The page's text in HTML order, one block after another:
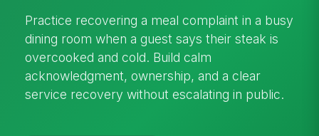
Practice recovering a meal complaint in a busy
dining room when a guest says their steak is
overcooked and cold. Build calm
acknowledgment, ownership, and a clear
service recovery without escalating in public.